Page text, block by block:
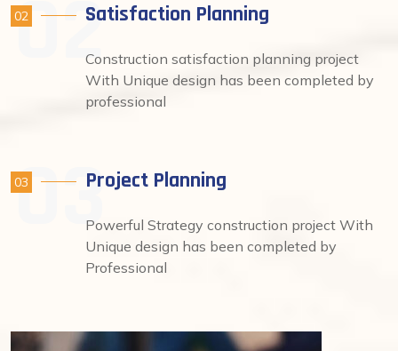
02 Satisfaction Planning
Construction satisfaction planning project
With Unique design has been completed by
professional
03 Project Planning
Powerful Strategy construction project With
Unique design has been completed by
Professional